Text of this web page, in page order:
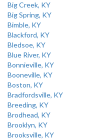
Big Creek, KY
Big Spring, KY
Bimble, KY
Blackford, KY
Bledsoe, KY
Blue River, KY
Bonnieville, KY
Booneville, KY
Boston, KY
Bradfordsville, KY
Breeding, KY
Brodhead, KY
Brooklyn, KY
Brooksville, KY